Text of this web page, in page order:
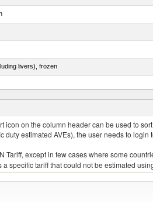
livers), frozen
on the column header can be used to
estimated AVEs), the user needs to
except in few cases where some
specific tariff that could not be estimated